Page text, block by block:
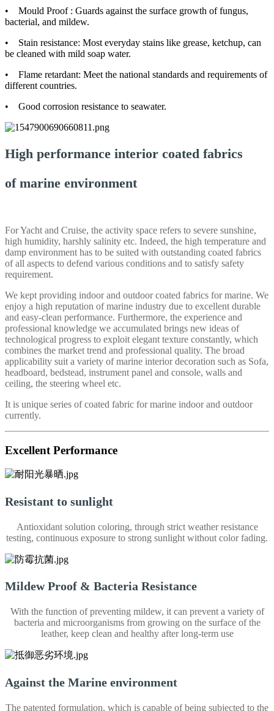
• Mould Proof : Guards against the surface growth of fungus,
bacterial, and mildew.
• Stain resistance: Most everyday stains like grease, ketchup, can
be cleaned with mild soap water.
• Flame retardant: Meet the national standards and requirements of
different countries.
• Good corrosion resistance to seawater.
High performance interior coated fabrics
of marine environment
For Yacht and Cruise, the activity space refers to severe sunshine,
high humidity, harshly salinity etc. Indeed, the high temperature and
damp environment has to be suited with outstanding coated fabrics
of all aspects to defend various conditions and to satisfy safety
requirement.
We kept providing indoor and outdoor coated fabrics for marine. We
enjoy a high reputation of marine industry due to excellent durable
and easy-clean performance. Furthermore, the experience and
professional knowledge we accumulated brings new ideas of
technological progress to exploit elegant texture constantly, which
combines the market trend and professional quality. The broad
applicability suit a variety of marine interior decoration such as Sofa,
headboard, bedstead, instrument panel and console, walls and
ceiling, the steering wheel etc.
It is unique series of coated fabric for marine indoor and outdoor
currently.
Excellent Performance
Resistant to sunlight
Antioxidant solution coloring, through strict weather resistance
testing, continuous exposure to strong sunlight without color fading.
Mildew Proof & Bacteria Resistance
With the function of preventing mildew, it can prevent a variety of
bacteria and microorganisms from growing on the surface of the
leather, keep clean and healthy after long-term use
Against the Marine environment
The patented formulation, which is capable of being subjected to the